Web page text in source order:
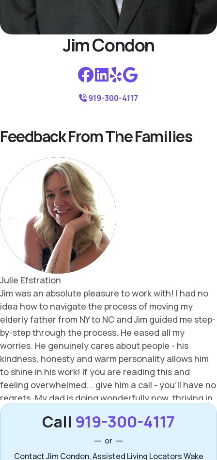
Jim Condon
919-300-4117
Feedback From The Families
Call 919-300-4117
or
Contact Jim Condon, Assisted Living Locators Wake